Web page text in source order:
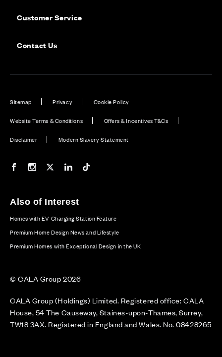
Customer Service
Contact Us
Sitemap Privacy Cookie Policy
Website Terms & Conditions Offers & Incentives T&Cs
Disclaimer Modern Slavery Statement
Our Facebook page
Our Instagram feed
Our Twitter / X channel
Our LinkedIn channel
Also of Interest
Homes with EV Charging Station Feature
Premium Home Design News and Lifestyle
Premium Homes with Exceptional Design in the UK
© CALA Group 2026
CALA Group (Holdings) Limited. Registered office: CALA
House, 54 The Causeway, Staines-upon-Thames, Surrey,
TW18 3AX. Registered in England and Wales. No. 08428265